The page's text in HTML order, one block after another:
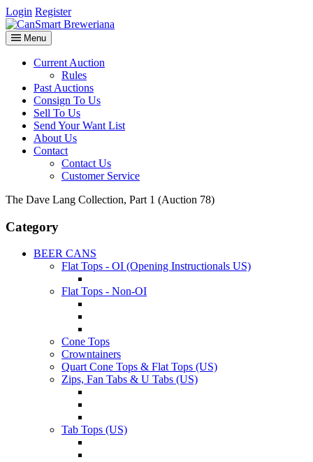
Login Register
Menu
Current Auction
Rules
Past Auctions
Consign To Us
Sell To Us
Send Your Want List
About Us
Contact
Contact Us
Customer Service
The Dave Lang Collection, Part 1 (Auction 78)
Category
BEER CANS
Flat Tops - OI (Opening Instructionals US)
Flat Tops - Non-OI
Cone Tops
Crowntainers
Quart Cone Tops & Flat Tops (US)
Zips, Fan Tabs & U Tabs (US)
Tab Tops (US)